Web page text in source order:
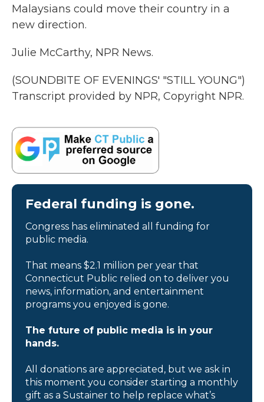
Malaysians could move their country in a
new direction.
Julie McCarthy, NPR News.
(SOUNDBITE OF EVENINGS' "STILL YOUNG")
Transcript provided by NPR, Copyright NPR.
Federal funding is gone.
Congress has eliminated all funding for
public media.
That means $2.1 million per year that
Connecticut Public relied on to deliver you
news, information, and entertainment
programs you enjoyed is gone.
The future of public media is in your
hands.
All donations are appreciated, but we ask in
this moment you consider starting a monthly
gift as a Sustainer to help replace what’s